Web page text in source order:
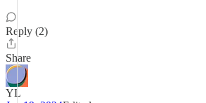
Reply (2)
Share
YL